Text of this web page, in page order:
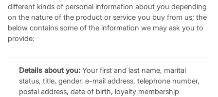
different kinds of personal information about you depending
on the nature of the product or service you buy from us; the
below contains some of the information we may ask you to
provide:
Details about you:Your first and last name, marital
status, title, gender, e-mail address, telephone number,
postal address, date of birth, loyalty membership